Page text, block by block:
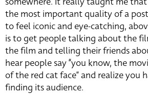
the most important quality of a
to feel iconic and eye-catching,
is to get people talking about the
the film and telling their friends
hear people say “you know, the
of the red cat face” and realize you
finding its audience.